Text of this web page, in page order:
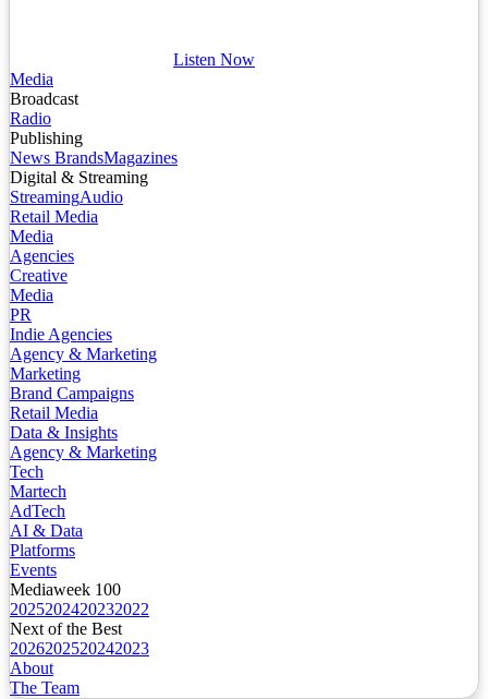
Listen Now
Media
Broadcast
Radio
Publishing
News BrandsMagazines
Digital & Streaming
StreamingAudio
Retail Media
Media
Agencies
Creative
Media
PR
Indie Agencies
Agency & Marketing
Marketing
Brand Campaigns
Retail Media
Data & Insights
Agency & Marketing
Tech
Martech
AdTech
AI & Data
Platforms
Events
Mediaweek 100
2025202420232022
Next of the Best
2026202520242023
About
The Team